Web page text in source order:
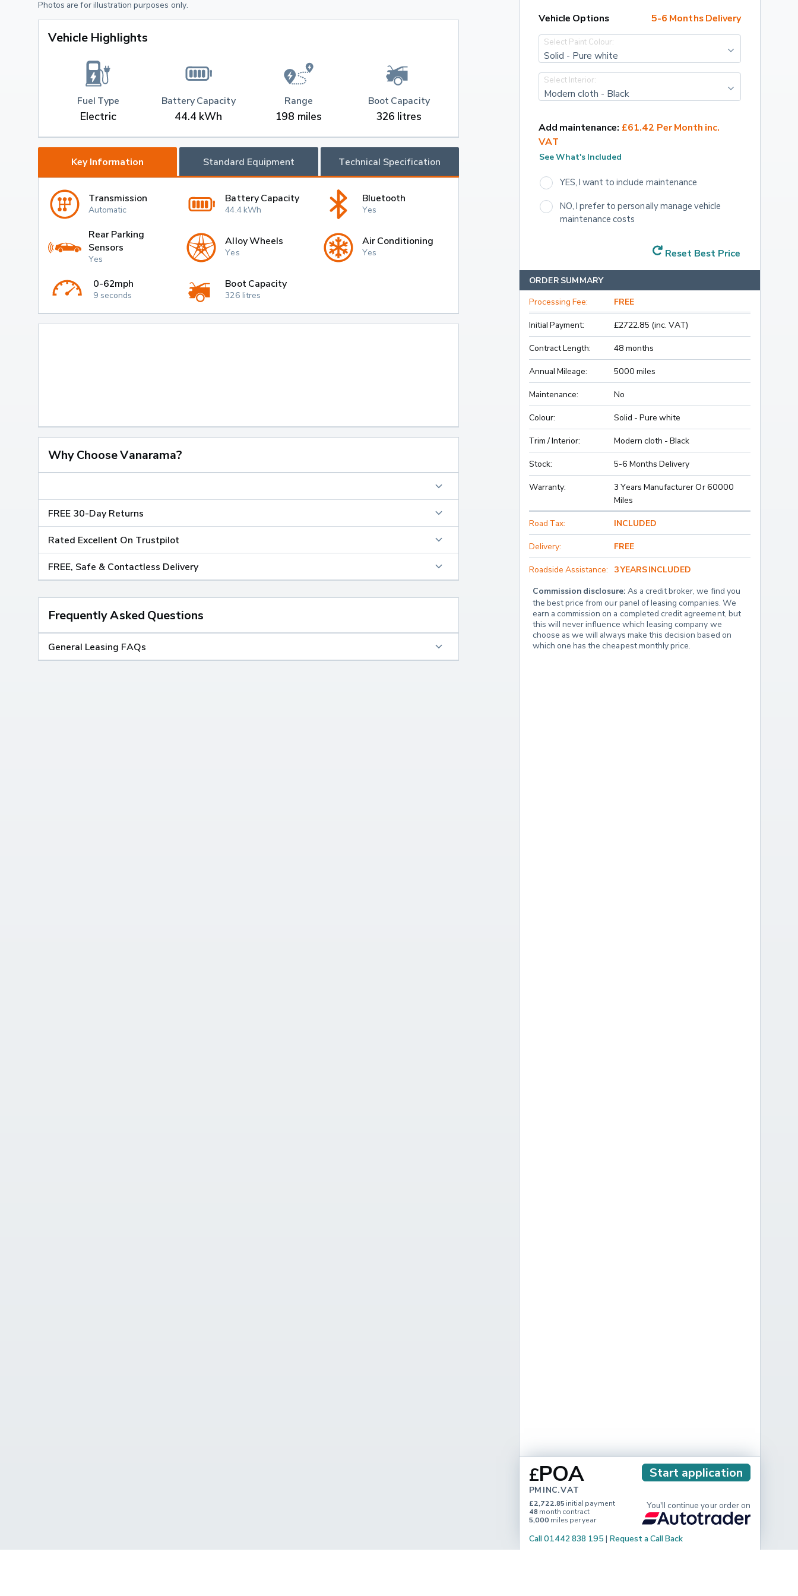
Photos are for illustration purposes only.
Vehicle Highlights
Fuel Type
Electric
Battery Capacity
44.4 kWh
Range
198 miles
Boot Capacity
326 litres
Key Information Standard Equipment Technical Specification
Transmission
Automatic
Battery Capacity
44.4 kWh
Bluetooth
Yes
Rear Parking
Sensors
Yes
Alloy Wheels
Yes
Air Conditioning
Yes
0-62mph
9 seconds
Boot Capacity
326 litres
Why Choose Vanarama?
FREE 30-Day Returns
Rated Excellent On Trustpilot
FREE, Safe & Contactless Delivery
Frequently Asked Questions
General Leasing FAQs
Vehicle Options 5-6 Months Delivery
Select Paint Colour:
Solid - Pure white
Select Interior:
Modern cloth - Black
Add maintenance: £61.42 Per Month inc.
VAT
See What's Included
YES, I want to include maintenance
NO, I prefer to personally manage vehicle
maintenance costs
Reset Best Price
ORDER SUMMARY
Processing Fee: FREE
Initial Payment: £2722.85 (inc. VAT)
Contract Length: 48 months
Annual Mileage: 5000 miles
Maintenance: No
Colour: Solid - Pure white
Trim / Interior: Modern cloth - Black
Stock: 5-6 Months Delivery
Warranty:
3 Years Manufacturer Or 60000
Miles
Road Tax: INCLUDED
Delivery: FREE
Roadside Assistance: 3 YEARS INCLUDED
Commission disclosure: As a credit broker, we find you
the best price from our panel of leasing companies. We
earn a commission on a completed credit agreement, but
this will never influence which leasing company we
choose as we will always make this decision based on
which one has the cheapest monthly price.
£POA
PM INC. VAT
Start application
£2,722.85 initial payment
48 month contract
5,000 miles per year
You'll continue your order on
Call 01442 838 195 | Request a Call Back